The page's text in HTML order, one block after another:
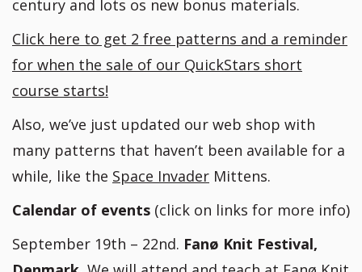
century and lots os new bonus materials.
Click here to get 2 free patterns and a reminder
for when the sale of our QuickStars short
course starts!
Also, we’ve just updated our web shop with
many patterns that haven’t been available for a
while, like the Space Invader Mittens.
Calendar of events (click on links for more info)
September 19th – 22nd. Fanø Knit Festival,